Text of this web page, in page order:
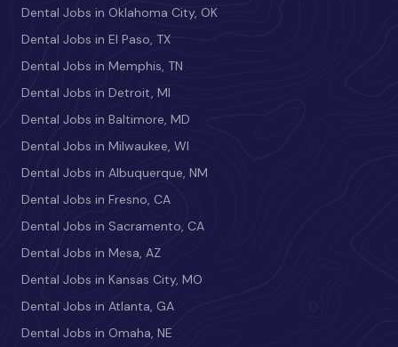
Dental Jobs in Oklahoma City, OK
Dental Jobs in El Paso, TX
Dental Jobs in Memphis, TN
Dental Jobs in Detroit, MI
Dental Jobs in Baltimore, MD
Dental Jobs in Milwaukee, WI
Dental Jobs in Albuquerque, NM
Dental Jobs in Fresno, CA
Dental Jobs in Sacramento, CA
Dental Jobs in Mesa, AZ
Dental Jobs in Kansas City, MO
Dental Jobs in Atlanta, GA
Dental Jobs in Omaha, NE